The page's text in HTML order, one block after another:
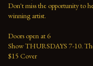
Don't miss the opportunity to
winning artist.
Doors open at 6
Show THURSDAYS 7-10.
$15 Cover